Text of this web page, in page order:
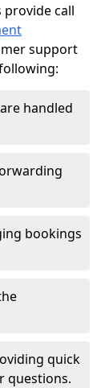
provide call
support
handled
bookings
quick
questions.